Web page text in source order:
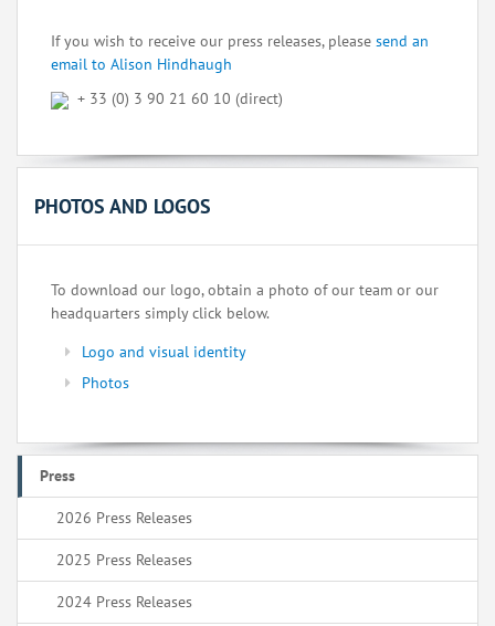
If you wish to receive our press releases, please send an
email to Alison Hindhaugh
+ 33 (0) 3 90 21 60 10 (direct)
PHOTOS AND LOGOS
To download our logo, obtain a photo of our team or our
headquarters simply click below.
Logo and visual identity
Photos
Press
2026 Press Releases
2025 Press Releases
2024 Press Releases